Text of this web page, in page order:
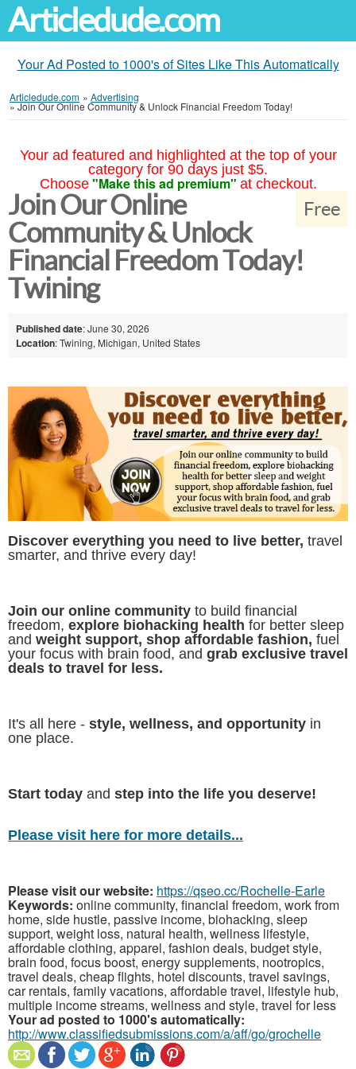
Articledude.com
Your Ad Posted to 1000's of Sites Like This Automatically
Articledude.com » Advertising
»Join Our Online Community & Unlock Financial Freedom Today!
Your ad featured and highlighted at the top of your
category for 90 days just $5.
Choose "Make this ad premium" at checkout.
Free
Join Our Online
Community & Unlock
Financial Freedom Today!
Twining
Published date: June 30, 2026
Location: Twining, Michigan, United States
Discover everything you need to live better, travel
smarter, and thrive every day!
Join our online community to build financial
freedom, explore biohacking health for better sleep
and weight support, shop affordable fashion, fuel
your focus with brain food, and grab exclusive travel
deals to travel for less.
It's all here - style, wellness, and opportunity in
one place.
Start today and step into the life you deserve!
Please visit here for more details...
Please visit our website: https://qseo.cc/Rochelle-Earle
Keywords: online community, financial freedom, work from
home, side hustle, passive income, biohacking, sleep
support, weight loss, natural health, wellness lifestyle,
affordable clothing, apparel, fashion deals, budget style,
brain food, focus boost, energy supplements, nootropics,
travel deals, cheap flights, hotel discounts, travel savings,
car rentals, family vacations, affordable travel, lifestyle hub,
multiple income streams, wellness and style, travel for less
Your ad posted to 1000's automatically:
http://www.classifiedsubmissions.com/a/aff/go/grochelle